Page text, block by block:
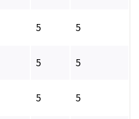
5 5
5 5
5 5